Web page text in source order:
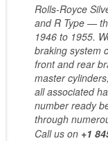
Rolls-Royce
and R Type —
1946 to 1955.
braking system
front and rear
master
all associated
number ready
through
Call us on +1